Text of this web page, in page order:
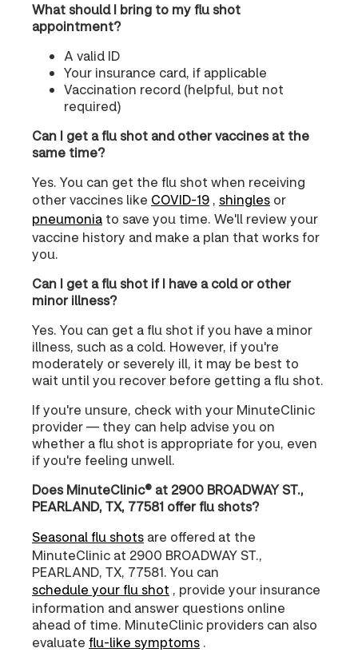
What should I bring to my flu shot
appointment?
A valid ID
Your insurance card, if applicable
Vaccination record (helpful, but not
required)
Can I get a flu shot and other vaccines at the
same time?
Yes. You can get the flu shot when receiving
other vaccines like COVID‑19 , shingles or
pneumonia to save you time. We'll review your
vaccine history and make a plan that works for
you.
Can I get a flu shot if I have a cold or other
minor illness?
Yes. You can get a flu shot if you have a minor
illness, such as a cold. However, if you're
moderately or severely ill, it may be best to
wait until you recover before getting a flu shot.
If you're unsure, check with your MinuteClinic
provider — they can help advise you on
whether a flu shot is appropriate for you, even
if you're feeling unwell.
Does MinuteClinic® at 2900 BROADWAY ST.,
PEARLAND, TX, 77581 offer flu shots?
Seasonal flu shots are offered at the
MinuteClinic at 2900 BROADWAY ST.,
PEARLAND, TX, 77581. You can
schedule your flu shot , provide your insurance
information and answer questions online
ahead of time. MinuteClinic providers can also
evaluate flu-like symptoms .